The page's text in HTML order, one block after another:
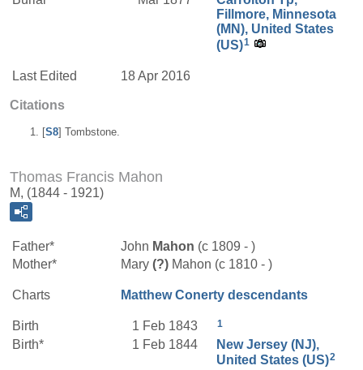
Fillmore, Minnesota
(MN), United States
(US)1
Last Edited 18 Apr 2016
Citations
[S8] Tombstone.
Thomas Francis Mahon
M, (1844 - 1921)
Father* John Mahon (c 1809 - )
Mother*
Mary (?) Mahon (c 1810 - )
Charts Matthew Conerty descendants
Birth 1 Feb 1843 1
Birth* 1 Feb 1844
New Jersey (NJ),
United States (US)2